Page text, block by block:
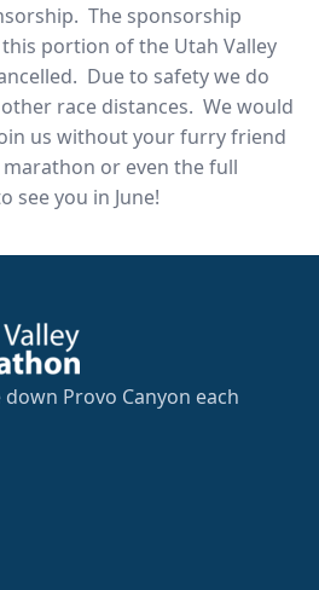
The sponsorship
portion of the Utah Valley
Due to safety we do
race distances. We would
us without your furry friend
or even the full
see you in June!
Provo Canyon each